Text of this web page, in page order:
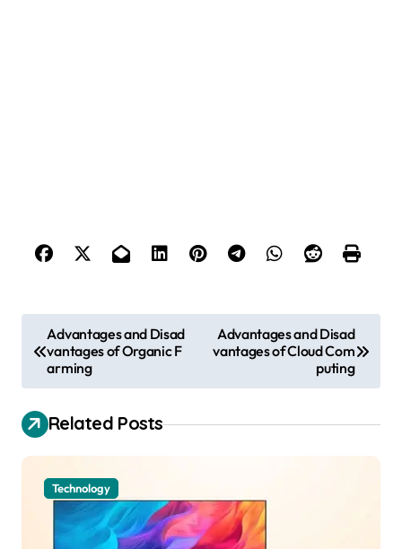
o
s
t
n
Advantages and Disad
vantages of Organic F
arming
Advantages and Disad
vantages of Cloud Com
puting
Related Posts
Technology